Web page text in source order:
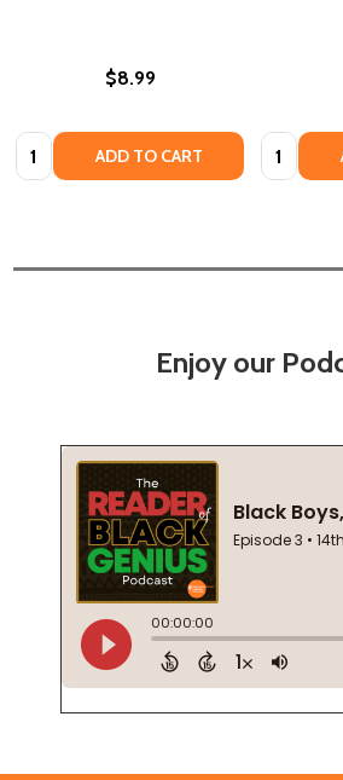
$8.99
Quantity: ADD TO CART Quantity:
Enjoy our